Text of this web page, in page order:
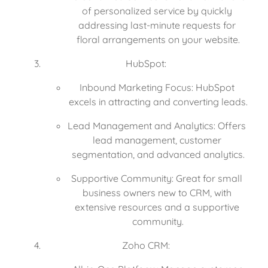
of personalized service by quickly
addressing last-minute requests for
floral arrangements on your website.
HubSpot:
Inbound Marketing Focus: HubSpot
excels in attracting and converting leads.
Lead Management and Analytics: Offers
lead management, customer
segmentation, and advanced analytics.
Supportive Community: Great for small
business owners new to CRM, with
extensive resources and a supportive
community.
Zoho CRM: